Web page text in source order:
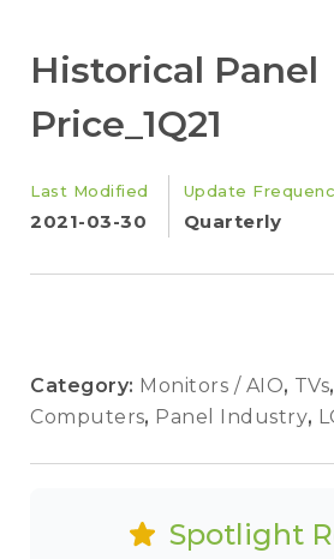
Historical Panel
Price_1Q21
Last Modified
2021-03-30
Update
Quarterly
Category: Monitors / AIO, TVs,
Computers, Panel Industry,
Spotlight